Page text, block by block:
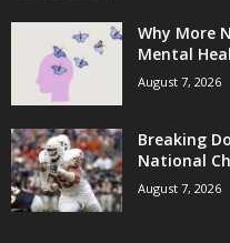
Why More
Mental
August 7, 2026
Breaking
National
August 7, 2026